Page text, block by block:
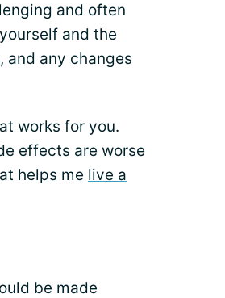
and often
and the
and any changes
works for you.
effects are worse
helps me live a
be made